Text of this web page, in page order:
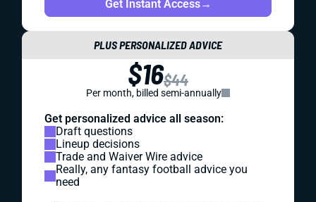
Get Instant Access→
PLUS PERSONALIZED ADVICE
$16$44
Per month, billed semi-annually
Get personalized advice all season:
Draft questions
Lineup decisions
Trade and Waiver Wire advice
Really, any fantasy football advice you
need